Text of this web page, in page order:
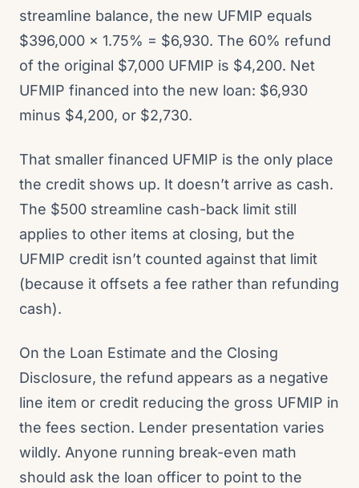
streamline balance, the new UFMIP equals
$396,000 x 1.75% = $6,930. The 60% refund
of the original $7,000 UFMIP is $4,200. Net
UFMIP financed into the new loan: $6,930
minus $4,200, or $2,730.
That smaller financed UFMIP is the only place
the credit shows up. It doesn’t arrive as cash.
The $500 streamline cash-back limit still
applies to other items at closing, but the
UFMIP credit isn’t counted against that limit
(because it offsets a fee rather than refunding
cash).
On the Loan Estimate and the Closing
Disclosure, the refund appears as a negative
line item or credit reducing the gross UFMIP in
the fees section. Lender presentation varies
wildly. Anyone running break-even math
should ask the loan officer to point to the